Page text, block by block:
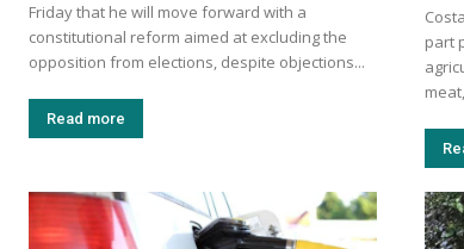
Friday that he will move forward with a
constitutional reform aimed at excluding the
opposition from elections, despite objections...
Read more
part